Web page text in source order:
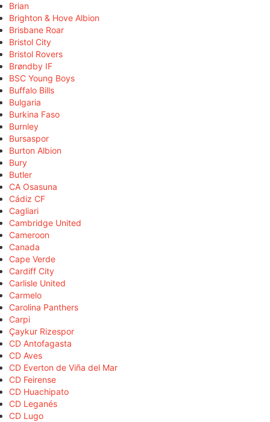
Brian
Brighton & Hove Albion
Brisbane Roar
Bristol City
Bristol Rovers
Brøndby IF
BSC Young Boys
Buffalo Bills
Bulgaria
Burkina Faso
Burnley
Bursaspor
Burton Albion
Bury
Butler
CA Osasuna
Cádiz CF
Cagliari
Cambridge United
Cameroon
Canada
Cape Verde
Cardiff City
Carlisle United
Carmelo
Carolina Panthers
Carpi
Çaykur Rizespor
CD Antofagasta
CD Aves
CD Everton de Viña del Mar
CD Feirense
CD Huachipato
CD Leganés
CD Lugo